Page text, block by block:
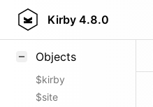
Kirby 4.8.0
Styling
Objects
$kirby
$site